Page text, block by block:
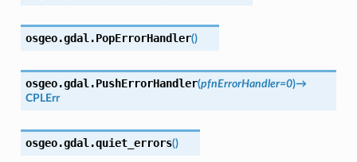
osgeo.gdal.PopErrorHandler()
osgeo.gdal.PushErrorHandler(pfnErrorHandler=0)→
CPLErr
osgeo.gdal.quiet_errors()